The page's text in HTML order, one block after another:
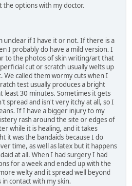
the options with my doctor.
unclear if I have it or not. If there is a
I probably do have a mild version. I
to the photos of skin writing/art that
cut or scratch usually welts up
We called them wormy cuts when I
test usually produces a bright
least 30 minutes. Sometimes it gets
spread and isn't very itchy at all, so I
If I have a bigger injury to my
rash around the site or edges of
while it is healing, and it takes
it was the bandaids because I do
time, as well as latex but it happens
at all. When I had surgery I had
for a week and ended up with the
welty and it spread well beyond
contact with my skin.